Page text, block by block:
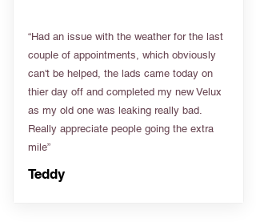
“Had an issue with the weather for the last
couple of appointments, which obviously
can't be helped, the lads came today on
thier day off and completed my new Velux
as my old one was leaking really bad.
Really appreciate people going the extra
mile”
Teddy